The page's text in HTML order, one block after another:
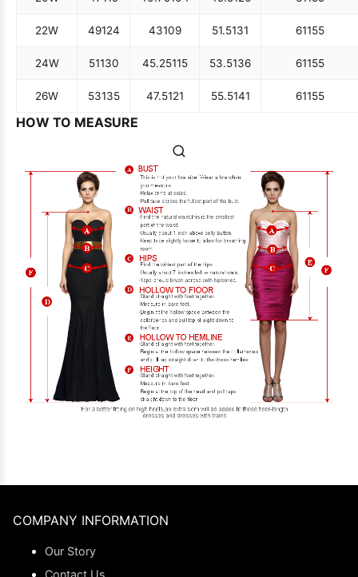
22W 49124 43109 51.5131 61155
24W 51130 45.25115 53.5136 61155
26W 53135 47.5121 55.5141 61155
HOW TO MEASURE
COMPANY INFORMATION
Our Story